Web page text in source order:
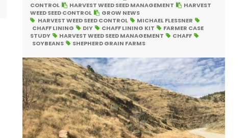
CONTROL
HARVEST WEED SEED MANAGEMENT
HARVEST
WEED SEED CONTROL
GROW NEWS
HARVEST WEED SEED CONTROL
MICHAEL FLESSNER
CHAFF LINING
DIY CHAFF LINING KIT
FARMER CASE
STUDY
HARVEST WEED SEED MANAGEMENT
CHAFF
SOYBEANS
SHEPHERD GRAIN FARMS